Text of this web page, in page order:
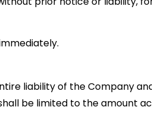
liability of the Company
be limited to the amount